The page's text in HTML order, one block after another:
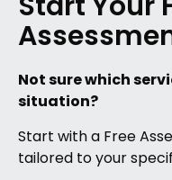
Not sure which
situation?
Start with a Free
tailored to your